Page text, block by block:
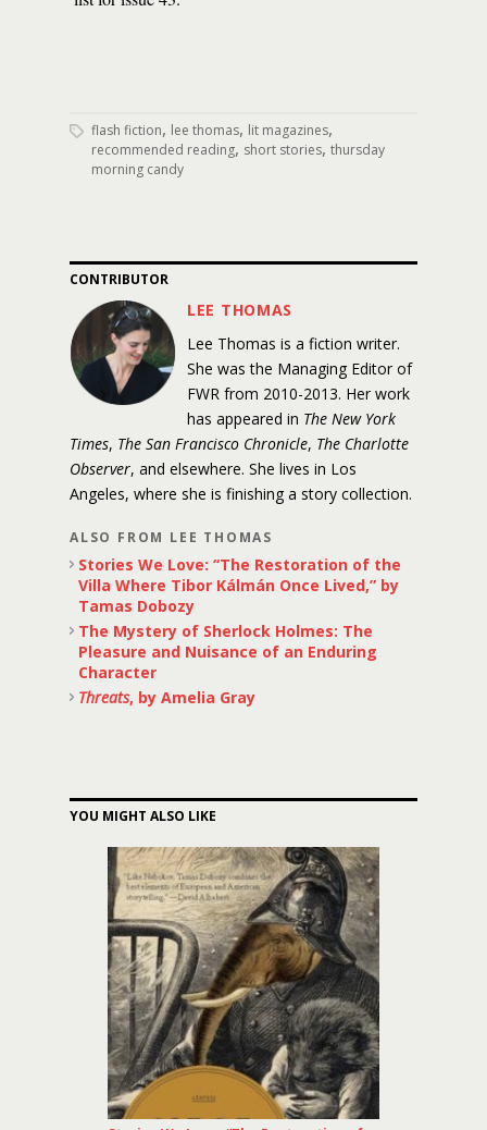
flash fiction, lee thomas, lit magazines,
recommended reading, short stories, thursday
morning candy
CONTRIBUTOR
LEE THOMAS
Lee Thomas is a fiction writer.
She was the Managing Editor of
FWR from 2010-2013. Her work
has appeared in The New York
Times, The San Francisco Chronicle, The Charlotte
Observer, and elsewhere. She lives in Los
Angeles, where she is finishing a story collection.
ALSO FROM LEE THOMAS
Stories We Love: “The Restoration of the
Villa Where Tibor Kálmán Once Lived,” by
Tamas Dobozy
The Mystery of Sherlock Holmes: The
Pleasure and Nuisance of an Enduring
Character
Threats, by Amelia Gray
YOU MIGHT ALSO LIKE